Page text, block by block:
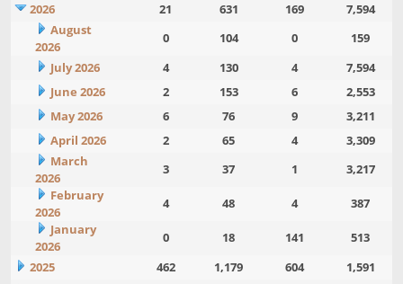
2026
21 631 169
7,594
August
2026
0 104 0
159
July 2026
4 130 4
7,594
June 2026
2 153 6
2,553
May 2026
6 76 9
3,211
April 2026
2 65 4
3,309
March
2026
3 37 1
3,217
February
2026
4 48 4
387
January
2026
0 18 141
513
2025
462 1,179 604
1,591